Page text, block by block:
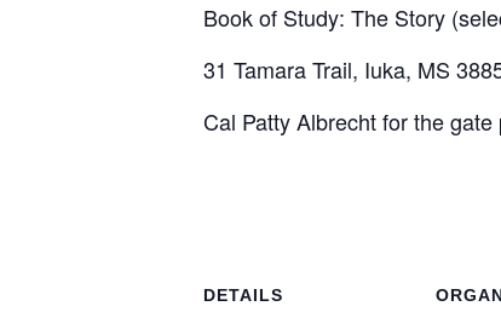
Book of Study: The Story
31 Tamara Trail, Iuka, MS
Cal Patty Albrecht for the
DETAILS